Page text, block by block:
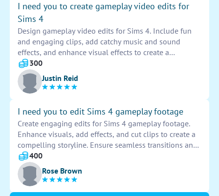
I need you to create gameplay video edits for
Sims 4
Design gameplay video edits for Sims 4. Include fun
and engaging clips, add catchy music and sound
effects, and enhance visual effects to create a
captivating viewing experience. Ensure seamless
transitions and highlight the best moments from the
gameplay.
300
Justin Reid
I need you to edit Sims 4 gameplay footage
Create engaging edits for Sims 4 gameplay footage.
Enhance visuals, add effects, and cut clips to create a
compelling storyline. Ensure seamless transitions and
visually appealing content that keeps viewers
entertained.
400
Rose Brown